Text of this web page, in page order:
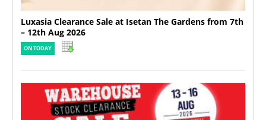
Luxasia Clearance Sale at Isetan The Gardens from 7th
– 12th Aug 2026
ON TODAY